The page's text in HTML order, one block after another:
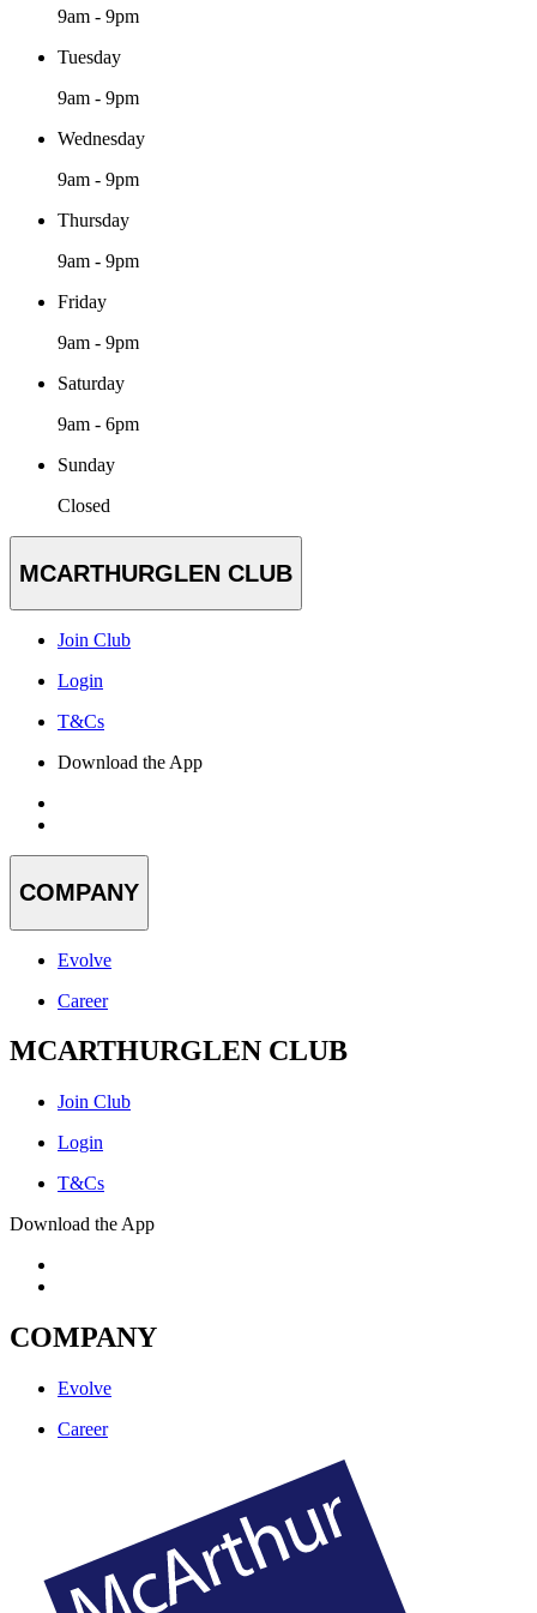
9am - 9pm
Tuesday
9am - 9pm
Wednesday
9am - 9pm
Thursday
9am - 9pm
Friday
9am - 9pm
Saturday
9am - 6pm
Sunday
Closed
MCARTHURGLEN CLUB
Join Club
Login
T&Cs
Download the App
COMPANY
Evolve
Career
MCARTHURGLEN CLUB
Join Club
Login
T&Cs
Download the App
COMPANY
Evolve
Career